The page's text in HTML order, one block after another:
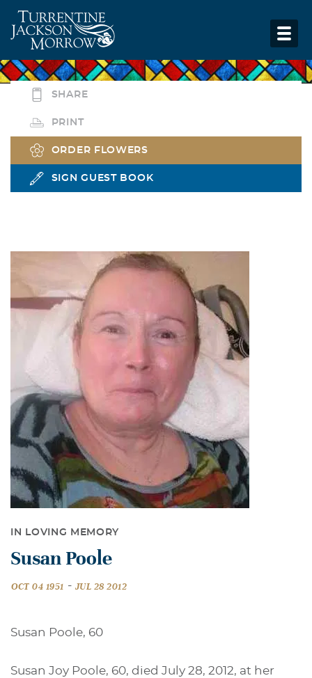
SHARE
PRINT
ORDER FLOWERS
SIGN GUEST BOOK
IN LOVING MEMORY
Susan Poole
OCT 04 1951 - JUL 28 2012
Susan Poole, 60
Susan Joy Poole, 60, died July 28, 2012, at her